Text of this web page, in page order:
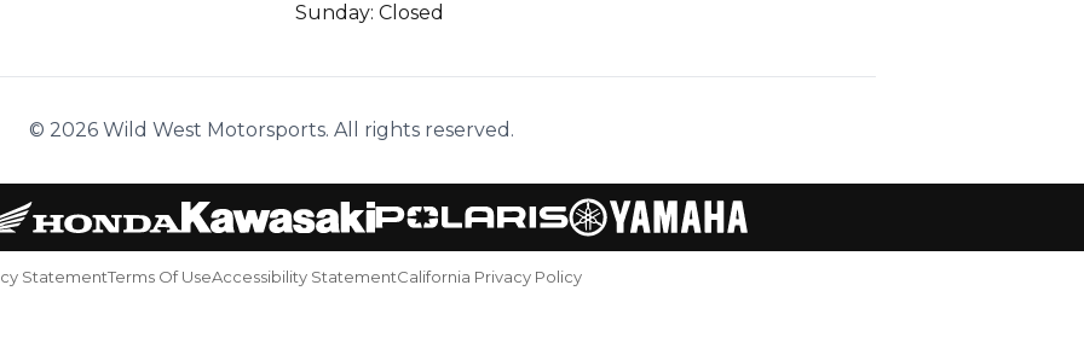
Sunday: Closed
© 2026 Wild West Motorsports. All rights reserved.
StatementTerms Of UseAccessibility StatementCalifornia Privacy Policy